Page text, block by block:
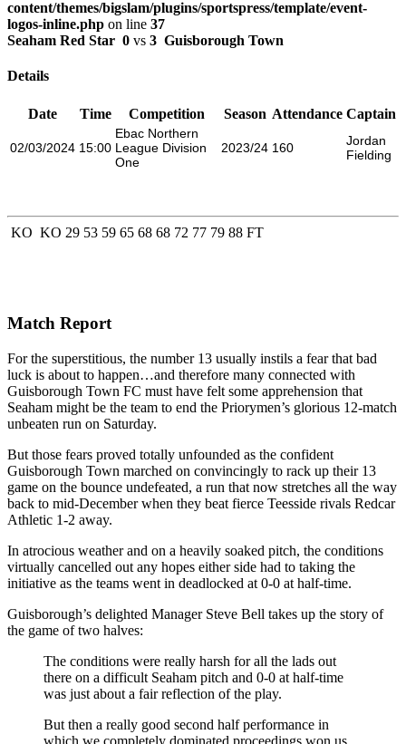
content/themes/bigslam/plugins/sportspress/template/event-
logos-inline.php on line 37
Seaham Red Star 0 vs 3 Guisborough Town
Details
Date Time Competition Season Attendance Captain
02/03/2024 15:00
Ebac Northern
League Division
One
2023/24 160
Jordan
Fielding
KO KO 29 53 59 65 68 68 72 77 79 88 FT
Match Report
For the superstitious, the number 13 usually instils a fear that bad
luck is about to happen…and therefore many connected with
Guisborough Town FC must have felt some apprehension that
Seaham might be the team to end the Priorymen’s glorious 12-match
unbeaten run on Saturday.
But those fears proved totally unfounded as the confident
Guisborough Town marched on convincingly to rack up their 13
game on the bounce undefeated, a run that now stretches all the way
back to mid-December when they beat fierce Teesside rivals Redcar
Athletic 1-2 away.
In atrocious weather and on a heavily soaked pitch, the conditions
virtually cancelled out any hopes either side had to taking the
initiative as the teams went in deadlocked at 0-0 at half-time.
Guisborough’s delighted Manager Steve Bell takes up the story of
the game of two halves:
The conditions were really harsh for all the lads out
there on a difficult Seaham pitch and 0-0 at half-time
was just about a fair reflection of the play.
But then a really good second half performance in
which we completely dominated proceedings won us